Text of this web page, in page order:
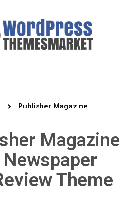
Publisher Magazine
Magazine
Newspaper
Theme